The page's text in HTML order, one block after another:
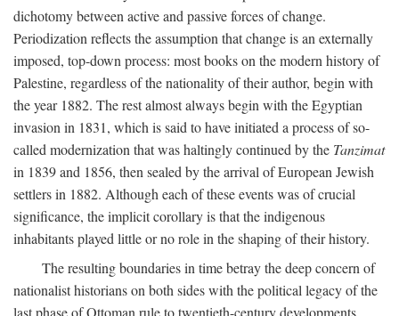
dichotomy between active and passive forces of change.
Periodization reflects the assumption that change is an externally
imposed, top-down process: most books on the modern history of
Palestine, regardless of the nationality of their author, begin with
the year 1882. The rest almost always begin with the Egyptian
invasion in 1831, which is said to have initiated a process of so-
called modernization that was haltingly continued by the Tanzimat
in 1839 and 1856, then sealed by the arrival of European Jewish
settlers in 1882. Although each of these events was of crucial
significance, the implicit corollary is that the indigenous
inhabitants played little or no role in the shaping of their history.
The resulting boundaries in time betray the deep concern of
nationalist historians on both sides with the political legacy of the